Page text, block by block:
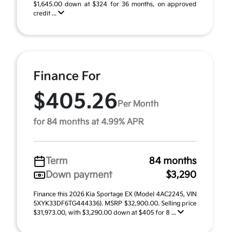
$1,645.00 down at $324 for 36 months, on approved
credit ...
Finance For
$405.26 Per Month
for 84 months at 4.99% APR
Term
84 months
Down payment
$3,290
Finance this 2026 Kia Sportage EX (Model 4AC2245, VIN
5XYK33DF6TG444336). MSRP $32,900.00. Selling price
$31,973.00, with $3,290.00 down at $405 for 8 ...